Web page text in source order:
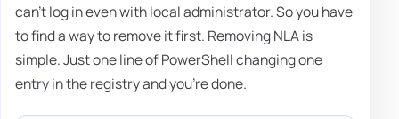
can't log in even with local administrator. So you have
to find a way to remove it first. Removing NLA is
simple. Just one line of PowerShell changing one
entry in the registry and you're done.